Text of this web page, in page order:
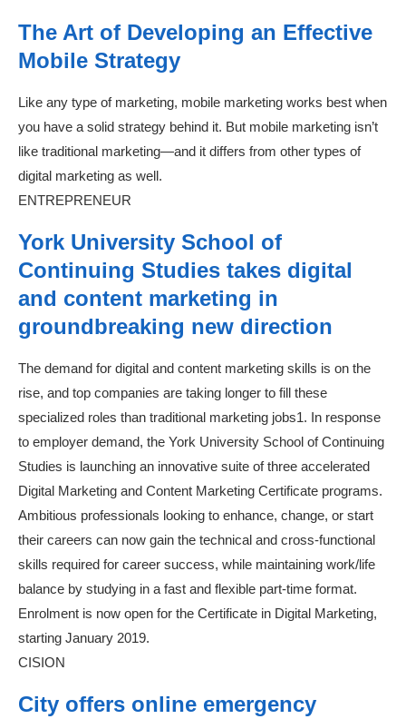
The Art of Developing an Effective
Mobile Strategy
Like any type of marketing, mobile marketing works best when
you have a solid strategy behind it. But mobile marketing isn’t
like traditional marketing—and it differs from other types of
digital marketing as well.
ENTREPRENEUR
York University School of
Continuing Studies takes digital
and content marketing in
groundbreaking new direction
The demand for digital and content marketing skills is on the
rise, and top companies are taking longer to fill these
specialized roles than traditional marketing jobs1. In response
to employer demand, the York University School of Continuing
Studies is launching an innovative suite of three accelerated
Digital Marketing and Content Marketing Certificate programs.
Ambitious professionals looking to enhance, change, or start
their careers can now gain the technical and cross-functional
skills required for career success, while maintaining work/life
balance by studying in a fast and flexible part-time format.
Enrolment is now open for the Certificate in Digital Marketing,
starting January 2019.
CISION
City offers online emergency